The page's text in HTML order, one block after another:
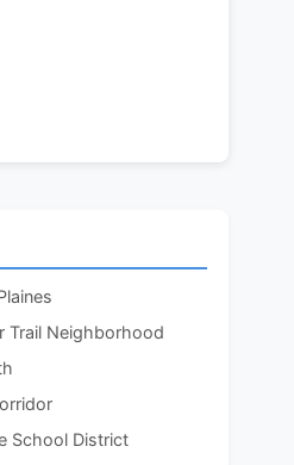
Trail Neighborhood
School District